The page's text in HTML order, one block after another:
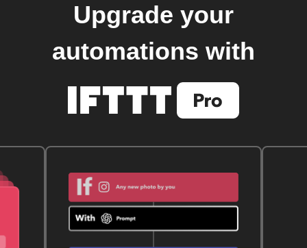
Upgrade your
automations with